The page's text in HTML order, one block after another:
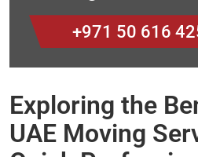
+971 50 616
Exploring the
UAE Moving